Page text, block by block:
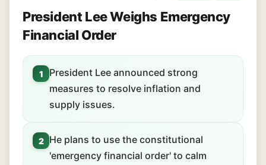
President Lee Weighs Emergency
Financial Order
1
President Lee announced strong
measures to resolve inflation and
supply issues.
2
He plans to use the constitutional
'emergency financial order' to calm